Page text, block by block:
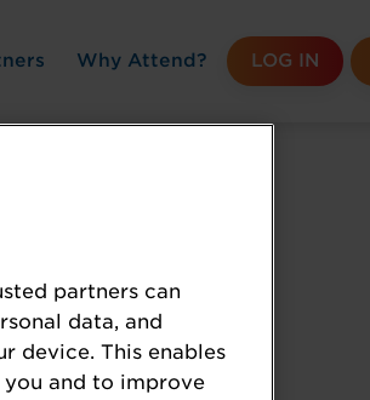
Why Attend? LOG IN
partners can
data, and
device. This enables
and to improve